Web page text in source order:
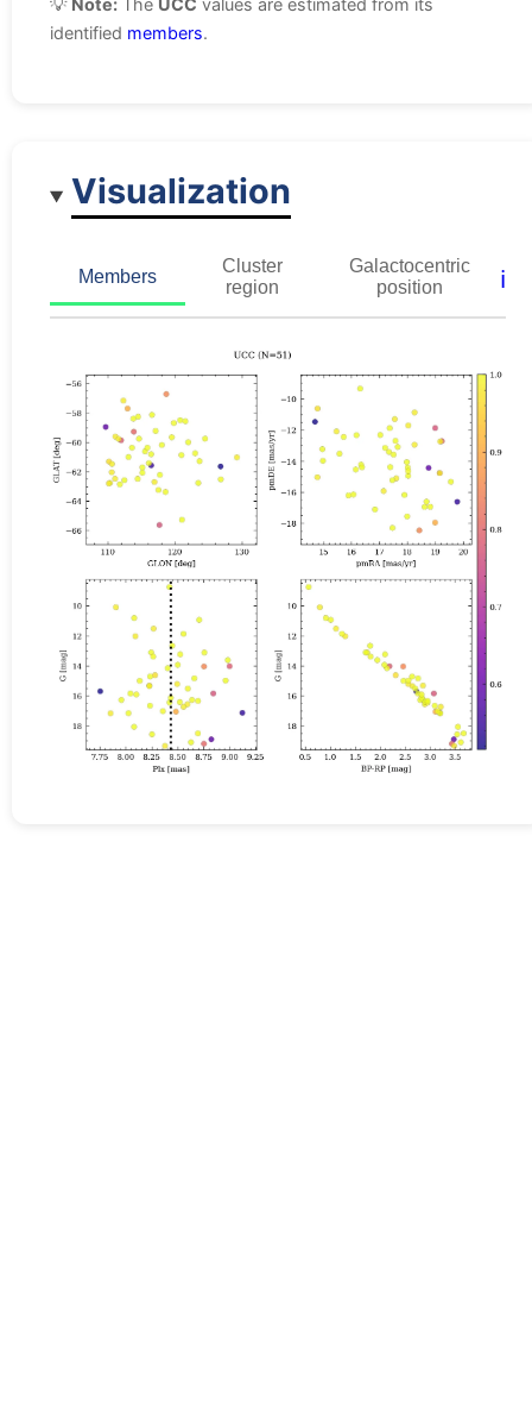
💡 Note: The UCC values are estimated from its
identified members.
Visualization
Members
Cluster
region
Galactocentric
position
ℹ️